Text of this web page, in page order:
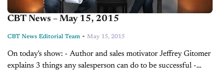
CBT News – May 15, 2015
CBT News Editorial Team - May 15, 2015
On today's show: - Author and sales motivator Jeffrey Gitomer
explains 3 things any salesperson can do to be successful -